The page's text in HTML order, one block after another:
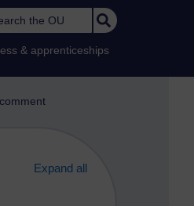
the OU
& apprenticeships
Expand all